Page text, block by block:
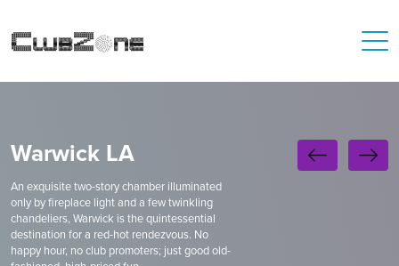
Warwick LA
An exquisite two-story chamber illuminated
only by fireplace light and a few twinkling
chandeliers, Warwick is the quintessential
destination for a red-hot rendezvous. No
happy hour, no club promoters; just good old-